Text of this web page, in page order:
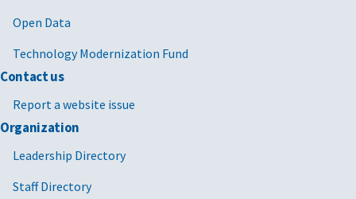
Open Data
Technology Modernization Fund
Contact us
Report a website issue
Organization
Leadership Directory
Staff Directory